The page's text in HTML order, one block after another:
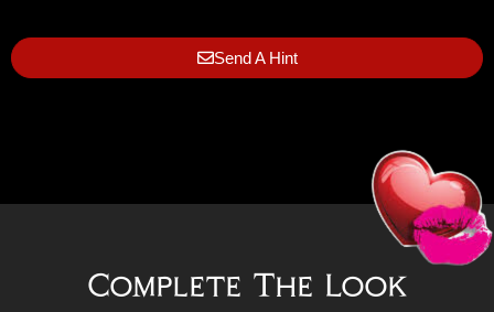
Send A Hint
Complete The Look